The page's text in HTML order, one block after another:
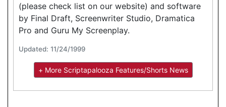
(please check list on our website) and software
by Final Draft, Screenwriter Studio, Dramatica
Pro and Guru My Screenplay.
Updated: 11/24/1999
+ More Scriptapalooza Features/Shorts News